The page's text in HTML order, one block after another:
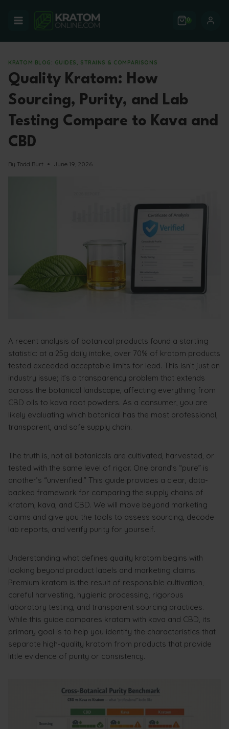
0
KRATOM BLOG: GUIDES, STRAINS & COMPARISONS
Quality Kratom: How
Sourcing, Purity, and Lab
Testing Compare to Kava and
CBD
By Todd Burt June 19, 2026
A recent analysis of botanical products found a startling
statistic: at a 25g daily intake, over 70% of kratom products
tested exceeded acceptable limits for lead. This isn’t just an
industry issue; it’s a transparency problem that extends
across the botanical landscape, affecting everything from
CBD oils to kava root powders. As a consumer, you are
likely evaluating which botanical has the most professional,
transparent, and safe supply chain.
The truth is, not all botanicals are cultivated, harvested, or
tested with the same level of rigor. One brand’s “pure” is
another’s “unverified.” This guide provides a clear, data-
backed framework for comparing the supply chains of
kratom, kava, and CBD. We will move beyond marketing
claims and give you the tools to assess sourcing, decode
lab reports, and verify purity for yourself.
Understanding what defines quality kratom begins with
looking beyond product labels and marketing claims.
Premium kratom is the result of responsible cultivation,
careful harvesting, hygienic processing, rigorous
laboratory testing, and transparent sourcing practices.
While this guide compares kratom with kava and CBD, its
primary goal is to help you identify the characteristics that
separate high-quality kratom from products that provide
little evidence of purity or consistency.